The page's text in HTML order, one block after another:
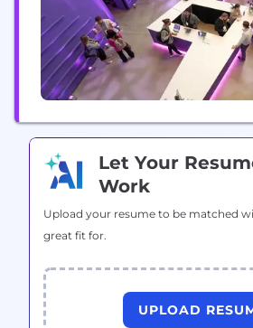
Let Your
Work
Upload your resume to be matched
great fit for.
UPLOAD